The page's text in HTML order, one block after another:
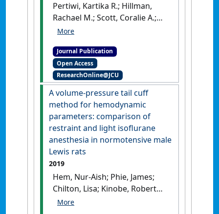
Pertiwi, Kartika R.; Hillman,
Rachael M.; Scott, Coralie A.;
Chilton, Lisa (2019)
and Ischemic
Preconditioning Prevents,
Rat Cardiac Fibroblast
Differentiation: Role of KATP
Channels'
. Journal of
Cardiovascular Development and
Disease, 6 (2). [DOI]
Journal Publication
Open Access
ResearchOnline@JCU
A volume-pressure tail cuff
method for hemodynamic
parameters: comparison of
restraint and light isoflurane
anesthesia in normotensive male
Lewis rats
2019
Hem, Nur-Aish; Phie, James;
Chilton, Lisa; Kinobe, Robert
(2019)